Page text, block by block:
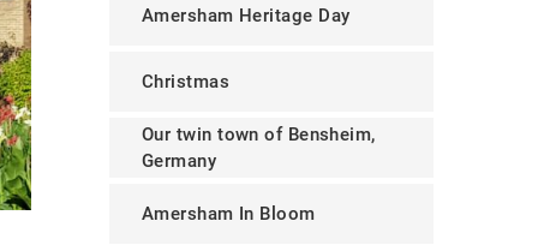
Amersham Heritage Day
Christmas
Our twin town of Bensheim,
Germany
Amersham In Bloom